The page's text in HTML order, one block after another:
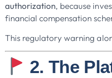
authorization, because
financial compensation
This regulatory warning
2. The